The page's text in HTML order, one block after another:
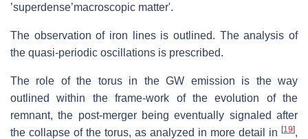
’superdense’macroscopic matter'.
The observation of iron lines is outlined. The analysis of
the quasi-periodic oscillations is prescribed.
The role of the torus in the GW emission is the way
outlined within the frame-work of the evolution of the
remnant, the post-merger being eventually signaled after
the collapse of the torus, as analyzed in more detail in [19],